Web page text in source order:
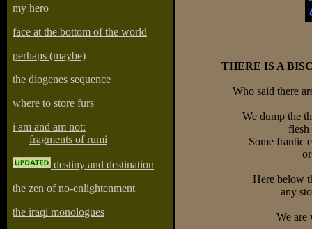
my hero
face at the bottom of the world
perhaps (maybe)
the diogenes sequence
where to store furs
i am and am not:
fragments of rumi
destiny and destination
the zen of no-enlightenment
the iraqi monologues
THERE IS A
Who said there
We dump the
flesh
Some frantic
Here below
any
We are